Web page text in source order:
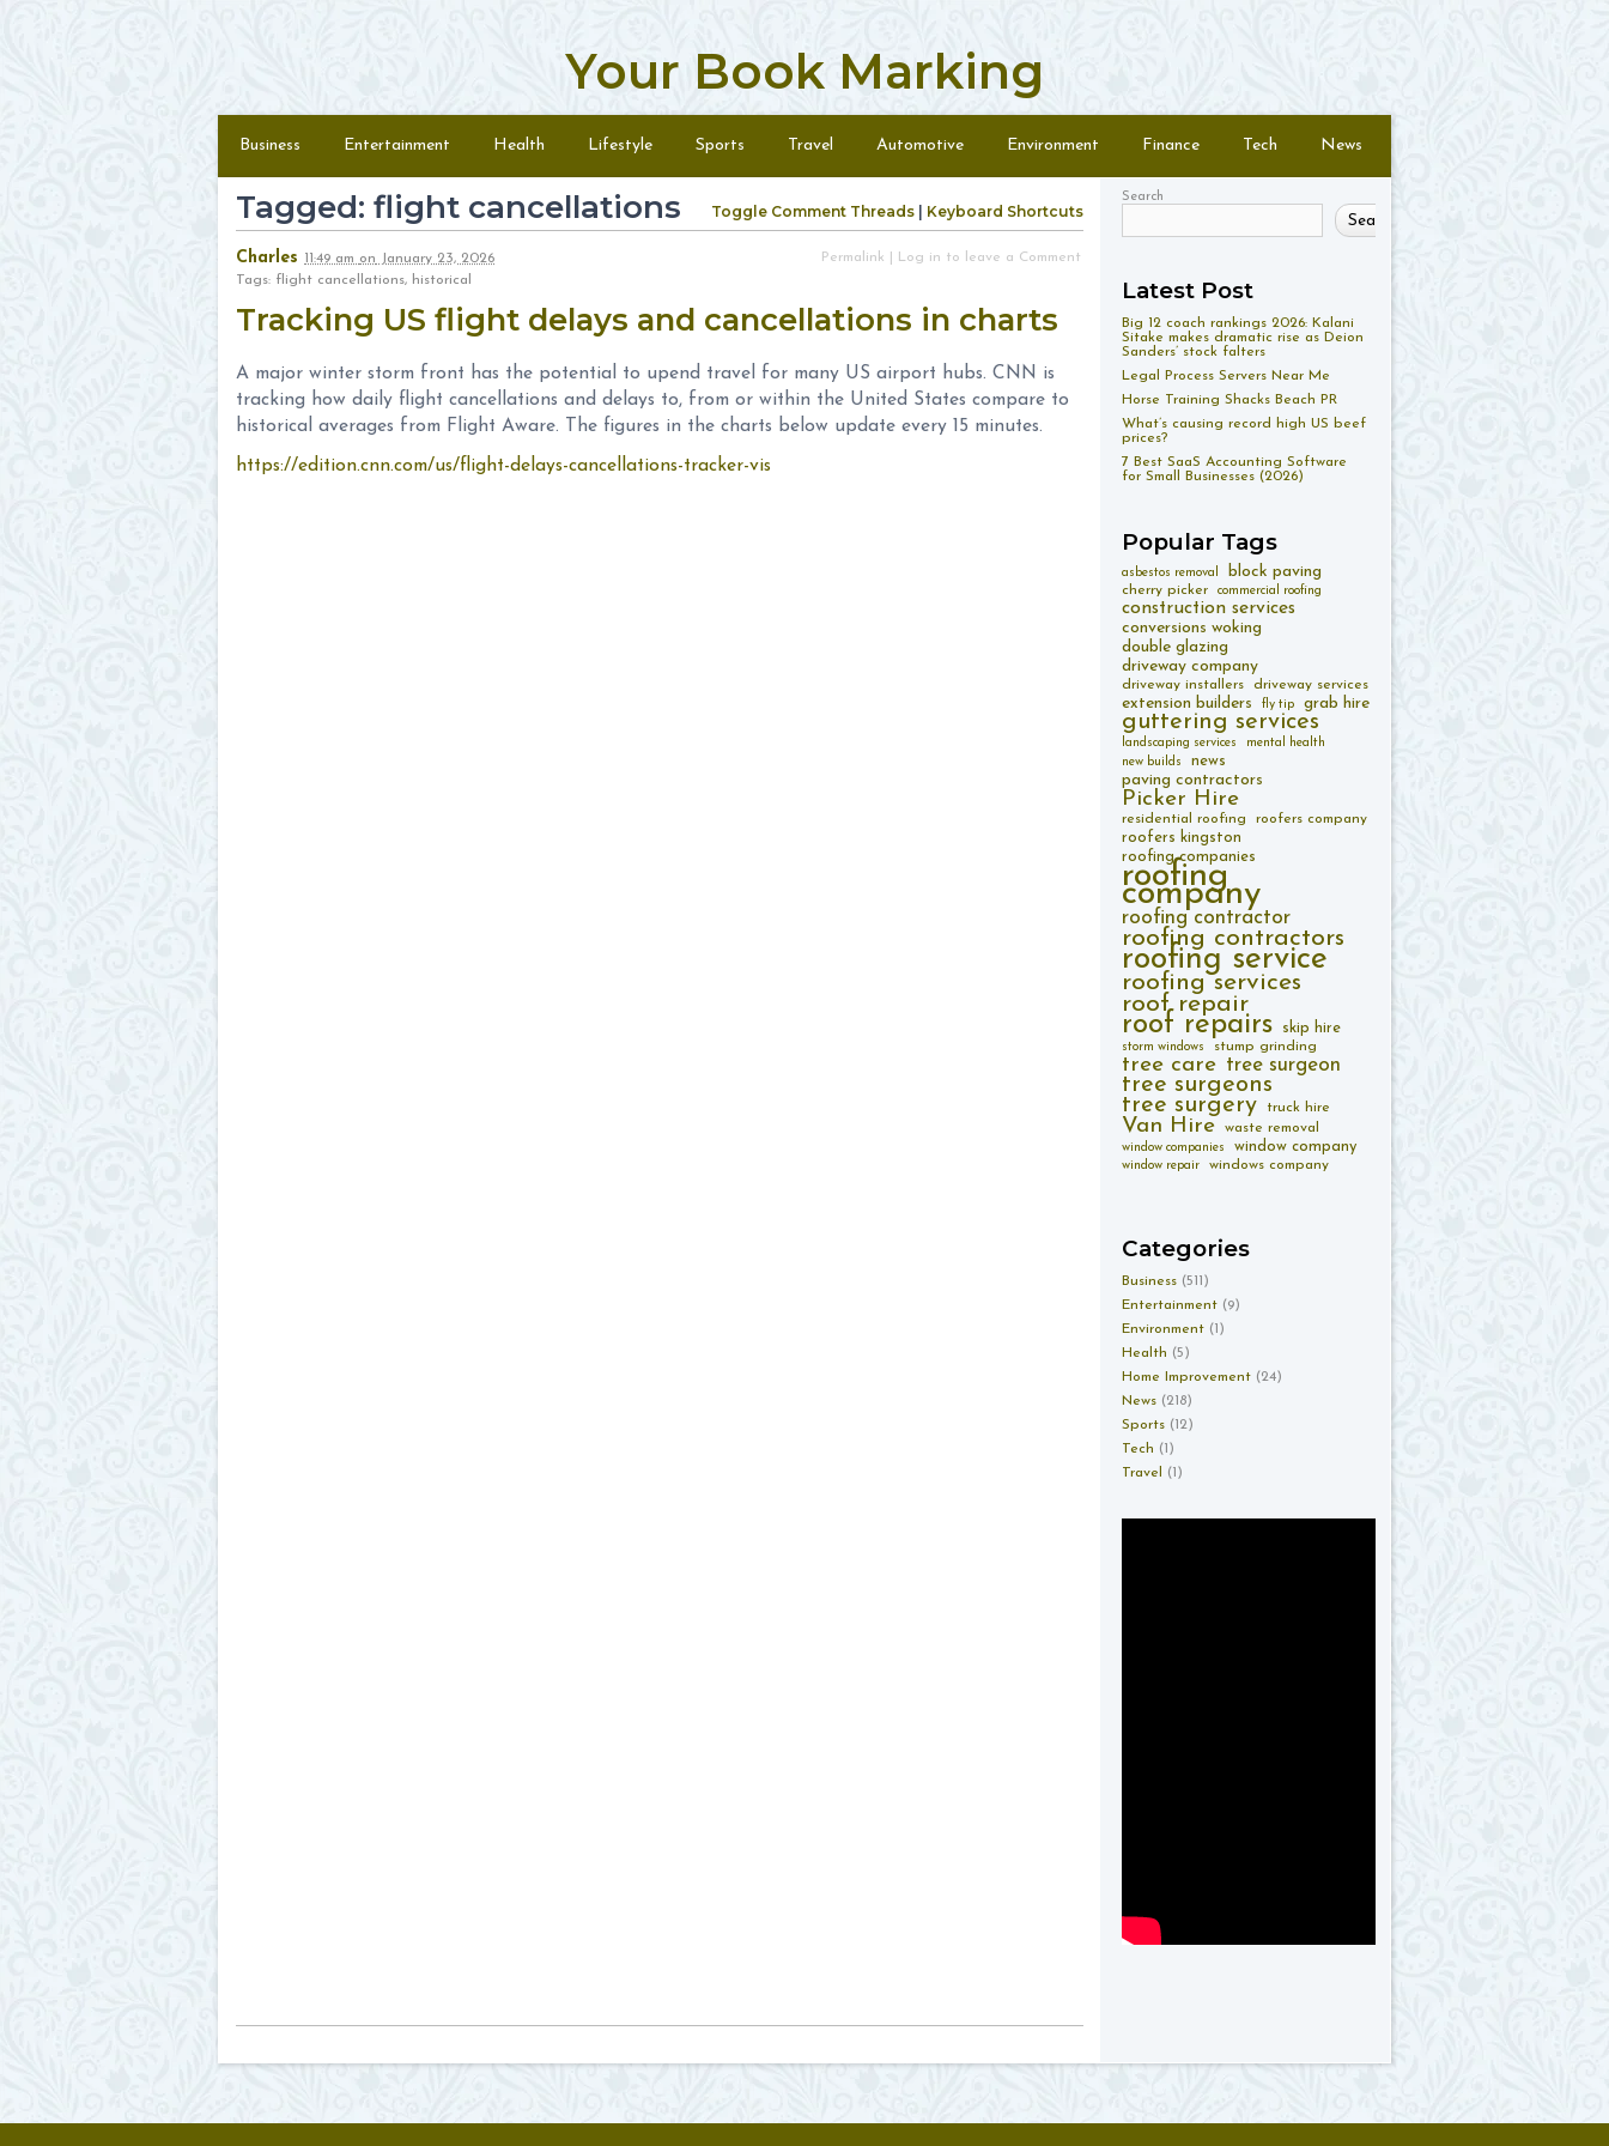
Your Book Marking
Menu
Business Entertainment Health Lifestyle Sports Travel Automotive Environment Finance Tech News
Search
Search
Latest Post
Big 12 coach rankings 2026: Kalani
Sitake makes dramatic rise as Deion
Sanders’ stock falters
Legal Process Servers Near Me
Horse Training Shacks Beach PR
What’s causing record high US beef
prices?
7 Best SaaS Accounting Software
for Small Businesses (2026)
Popular Tags
asbestos removal block paving
cherry picker commercial roofing
construction services
conversions woking
double glazing
driveway company
driveway installers driveway services
extension builders fly tip grab hire
guttering services
landscaping services
mental health
new builds
news
paving contractors
Picker Hire
residential roofing roofers company
roofers kingston
roofing companies
roofing
company
roofing contractor
roofing contractors
roofing service
roofing services
roof repair
roof repairs skip hire
storm windows stump grinding
tree care tree surgeon
tree surgeons
tree surgery
truck hire
Van Hire waste removal
window companies window company
window repair windows company
Categories
Business (511)
Entertainment (9)
Environment (1)
Health (5)
Home Improvement (24)
News (218)
Sports (12)
Tech (1)
Travel
(1)
Tagged: flight cancellations Toggle Comment Threads Keyboard Shortcuts
Charles 11:49 am on January 23, 2026 Permalink
Log in to leave a Comment
Tags: flight cancellations, historical
Tracking US flight delays and cancellations in charts
A major winter storm front has the potential to upend travel for many US airport hubs. CNN is
tracking how daily flight cancellations and delays to, from or within the United States compare to
historical averages from Flight Aware. The figures in the charts below update every 15 minutes.
https://edition.cnn.com/us/flight-delays-cancellations-tracker-vis